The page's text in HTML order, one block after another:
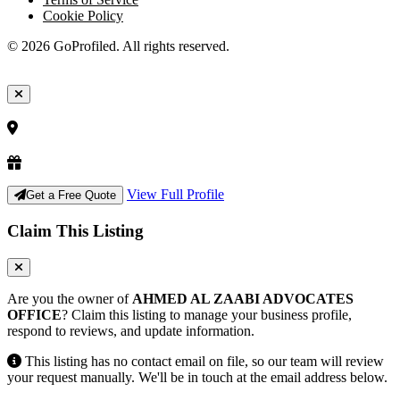
Cookie Policy
© 2026 GoProfiled. All rights reserved.
Get a Free Quote View Full Profile
Claim This Listing
Are you the owner of AHMED AL ZAABI ADVOCATES
OFFICE? Claim this listing to manage your business profile,
respond to reviews, and update information.
This listing has no contact email on file, so our team will review
your request manually. We'll be in touch at the email address below.